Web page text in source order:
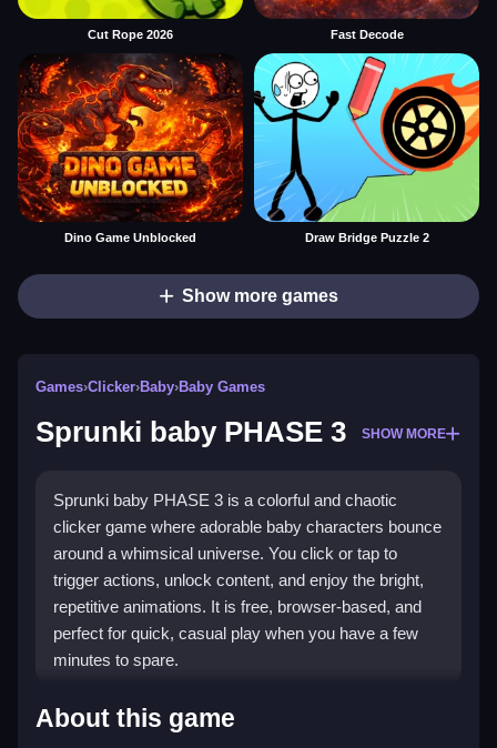
Cut Rope 2026 Fast Decode
Dino Game Unblocked Draw Bridge Puzzle 2
Show more games
Games›Clicker›Baby›Baby Games
Sprunki baby PHASE 3 SHOW MORE
Sprunki baby PHASE 3 is a colorful and chaotic
clicker game where adorable baby characters bounce
around a whimsical universe. You click or tap to
trigger actions, unlock content, and enjoy the bright,
repetitive animations. It is free, browser-based, and
perfect for quick, casual play when you have a few
minutes to spare.
Highlights
About this game